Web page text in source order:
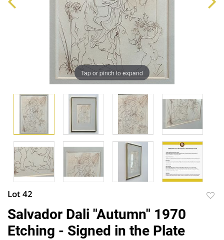
Tap or pinch to expand
Lot 42
Salvador Dali "Autumn" 1970
Etching - Signed in the Plate